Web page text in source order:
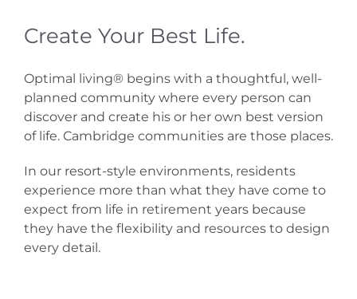
Create Your Best Life.
Optimal living® begins with a thoughtful, well-
planned community where every person can
discover and create his or her own best version
of life. Cambridge communities are those places.
In our resort-style environments, residents
experience more than what they have come to
expect from life in retirement years because
they have the flexibility and resources to design
every detail.